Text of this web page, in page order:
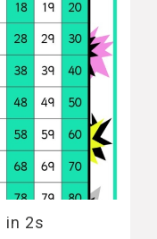
in 2s